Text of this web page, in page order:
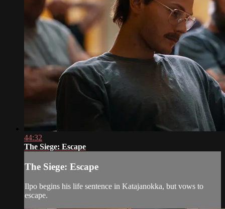
44:32
The Siege: Escape
The Siege: Escape
Ilpo begins his life sentence in Katajanokka, but vows to
escape.